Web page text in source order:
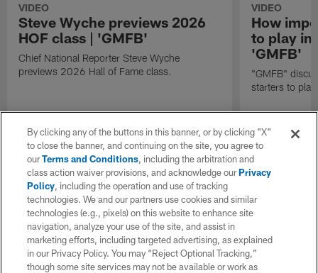
VIDEO
Steve Wyche previews 2026
HOF class | 'GMFB'
Chief National Reporter Steve Wyche
previews 2026 Hall of Fame class.
VIDEO
How
to play in
'GMFB'
"GMFB"
starters to
By clicking any of the buttons in this banner, or by clicking "X"
to close the banner, and continuing on the site, you agree to
ourTerms and Conditions, including the arbitration and
class action waiver provisions, and acknowledge ourPrivacy
Policy, including the operation and use of tracking
technologies. We and our partners use cookies and similar
technologies (e.g., pixels) on this website to enhance site
navigation, analyze your use of the site, and assist in
marketing efforts, including targeted advertising, as explained
in our Privacy Policy. You may “Reject Optional Tracking,”
though some site services may not be available or work as